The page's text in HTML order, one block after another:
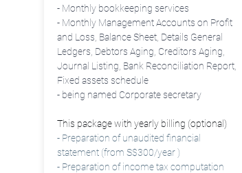
- Monthly bookkeeping services
- Monthly Management Accounts on Profit
and Loss, Balance Sheet, Details General
Ledgers, Debtors Aging, Creditors Aging,
Journal Listing, Bank Reconciliation Report,
Fixed assets schedule
- being named Corporate secretary
This package with yearly billing (optional)
- Preparation of unaudited financial
statement (from S$300/year )
- Preparation of income tax computation